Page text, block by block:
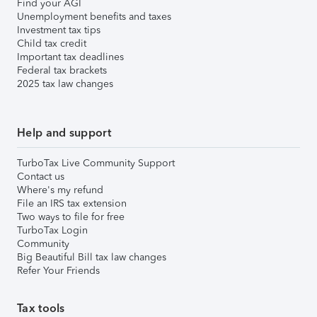
Find your AGI
Unemployment benefits and taxes
Investment tax tips
Child tax credit
Important tax deadlines
Federal tax brackets
2025 tax law changes
Help and support
TurboTax Live Community Support
Contact us
Where's my refund
File an IRS tax extension
Two ways to file for free
TurboTax Login
Community
Big Beautiful Bill tax law changes
Refer Your Friends
Tax tools